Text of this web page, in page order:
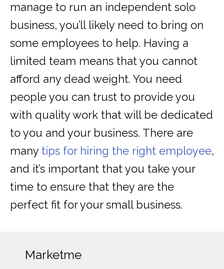
manage to run an independent solo
business, you’ll likely need to bring on
some employees to help. Having a
limited team means that you cannot
afford any dead weight. You need
people you can trust to provide you
with quality work that will be dedicated
to you and your business. There are
many tips for hiring the right employee,
and it’s important that you take your
time to ensure that they are the
perfect fit for your small business.
Marketme